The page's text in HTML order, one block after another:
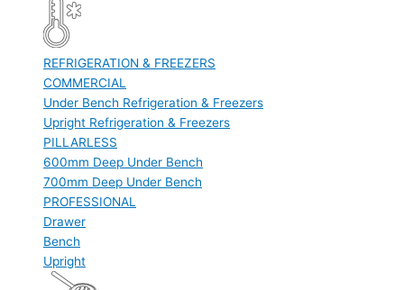
REFRIGERATION & FREEZERS
COMMERCIAL
Under Bench Refrigeration & Freezers
Upright Refrigeration & Freezers
PILLARLESS
600mm Deep Under Bench
700mm Deep Under Bench
PROFESSIONAL
Drawer
Bench
Upright